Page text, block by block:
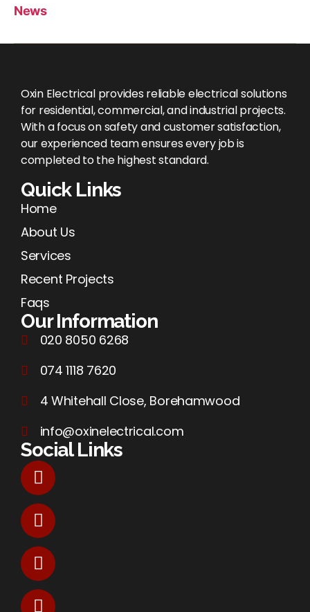
News
Oxin Electrical provides reliable electrical solutions
for residential, commercial, and industrial projects.
With a focus on safety and customer satisfaction,
our experienced team ensures every job is
completed to the highest standard.
Quick Links
Home
About Us
Services
Recent Projects
Faqs
Our Information
020 8050 6268
074 1118 7620
4 Whitehall Close, Borehamwood
info@oxinelectrical.com
Social Links